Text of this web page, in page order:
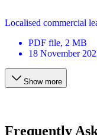
Localised commercial
PDF file, 2 MB
18 November
Show more
Frequently